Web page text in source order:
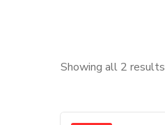
Showing all 2 results